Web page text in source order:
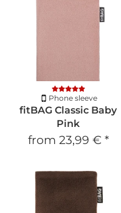
Phone sleeve
fitBAG Classic Baby
Pink
from 23,99 € *